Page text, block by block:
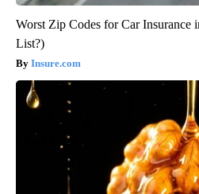
Worst Zip Codes for Car Insurance
List?)
Insure.com